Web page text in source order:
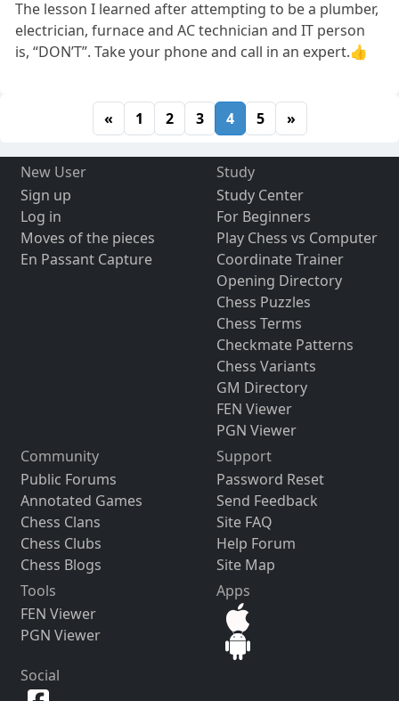
The lesson I learned after attempting to be a plumber,
electrician, furnace and AC technician and IT person
is, “DON’T”. Take your phone and call in an expert.👍
« 1 2 3 4 5 »
New User
Sign up
Log in
Moves of the pieces
En Passant Capture
Study
Study Center
For Beginners
Play Chess vs Computer
Coordinate Trainer
Opening Directory
Chess Puzzles
Chess Terms
Checkmate Patterns
Chess Variants
GM Directory
FEN Viewer
PGN Viewer
Community
Public Forums
Annotated Games
Chess Clans
Chess Clubs
Chess Blogs
Support
Password Reset
Send Feedback
Site FAQ
Help Forum
Site Map
Tools
FEN Viewer
PGN Viewer
Apps
Social